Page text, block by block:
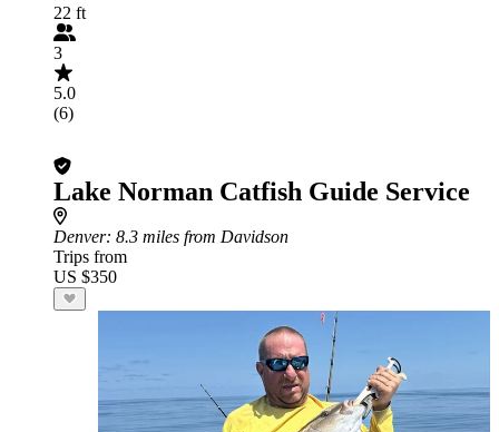
22 ft
3
5.0
(6)
Lake Norman Catfish Guide Service
Denver: 8.3 miles from Davidson
Trips from
US $350